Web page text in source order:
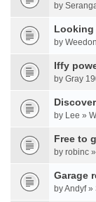
by
Looking
by
Iffy
by Gray
by Lee »
Free to
by robinc
Garage
by Andyf